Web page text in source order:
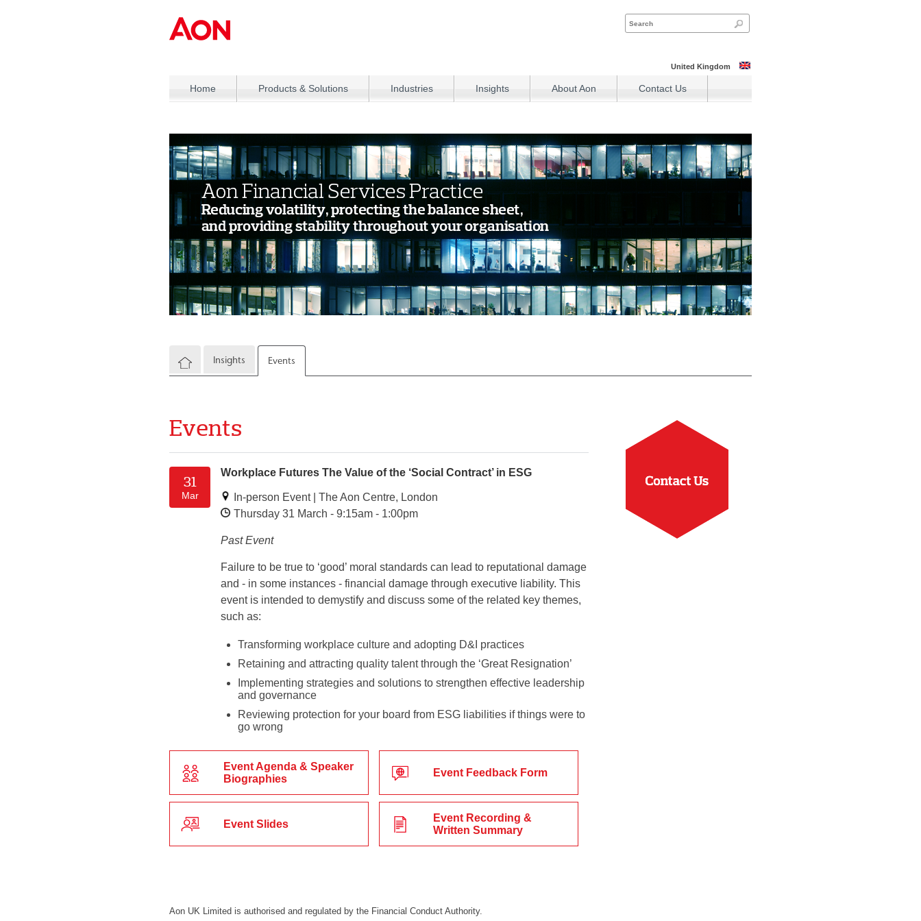
United Kingdom
Home Products & Solutions Industries Insights About Aon Contact Us
Insights Events
Events
31
Mar
Workplace Futures The Value of the ‘Social Contract’ in ESG
In-person Event | The Aon Centre, London
Thursday 31 March - 9:15am - 1:00pm
Past Event
Failure to be true to ‘good’ moral standards can lead to reputational damage
and - in some instances - financial damage through executive liability. This
event is intended to demystify and discuss some of the related key themes,
such as:
Transforming workplace culture and adopting D&I practices
Retaining and attracting quality talent through the ‘Great Resignation’
Implementing strategies and solutions to strengthen effective leadership
and governance
Reviewing protection for your board from ESG liabilities if things were to
go wrong
Event Agenda & Speaker
Biographies
Event Feedback Form
Event Slides
Event Recording &
Written Summary
Aon UK Limited is authorised and regulated by the Financial Conduct Authority.